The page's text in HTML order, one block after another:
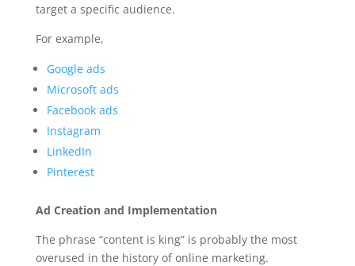
target a specific audience.
For example,
Google ads
Microsoft ads
Facebook ads
Instagram
LinkedIn
Pinterest
Ad Creation and Implementation
The phrase “content is king” is probably the most
overused in the history of online marketing.